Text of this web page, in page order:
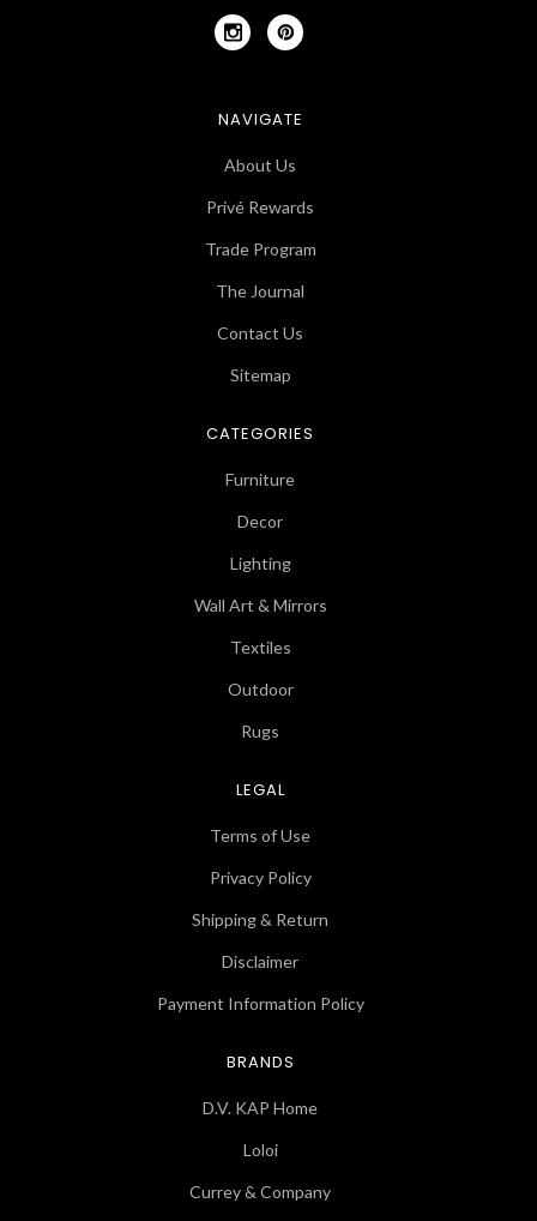
NAVIGATE
About Us
Privé Rewards
Trade Program
The Journal
Contact Us
Sitemap
CATEGORIES
Furniture
Decor
Lighting
Wall Art & Mirrors
Textiles
Outdoor
Rugs
LEGAL
Terms of Use
Privacy Policy
Shipping & Return
Disclaimer
Payment Information Policy
BRANDS
D.V. KAP Home
Loloi
Currey & Company